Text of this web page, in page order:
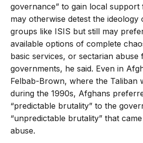
governance” to gain local
may otherwise detest the ideology
groups like ISIS but still may
available options of complete
basic services, or sectarian abuse
governments, he said. Even in
Felbab-Brown, where the Taliban
during the 1990s, Afghans
“predictable brutality” to the
“unpredictable brutality” that
abuse.